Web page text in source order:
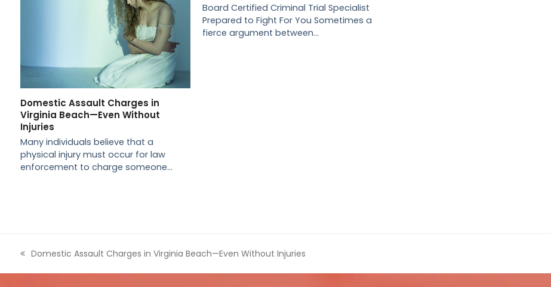
Domestic Assault Charges in
Virginia Beach—Even Without
Injuries
Many individuals believe that a
physical injury must occur for law
enforcement to charge someone…
Board Certified Criminal Trial Specialist
Prepared to Fight For You Sometimes a
fierce argument between…
previous
Domestic Assault Charges in Virginia Beach—Even Without Injuries